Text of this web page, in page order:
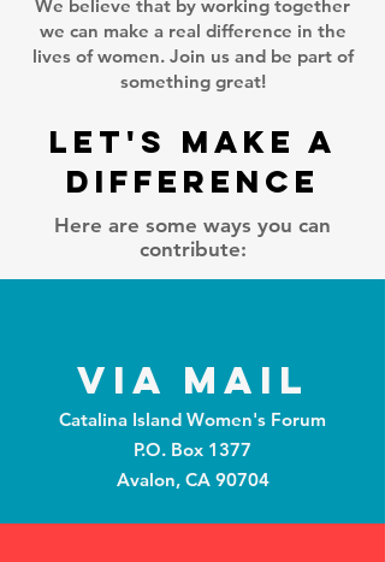
We believe that by working together
we can make a real difference in the
lives of women. Join us and be part of
something great!
Let's Make A
Difference
Here are some ways you can
contribute:
Via Mail
Catalina Island Women's Forum
P.O. Box 1377
Avalon, CA 90704